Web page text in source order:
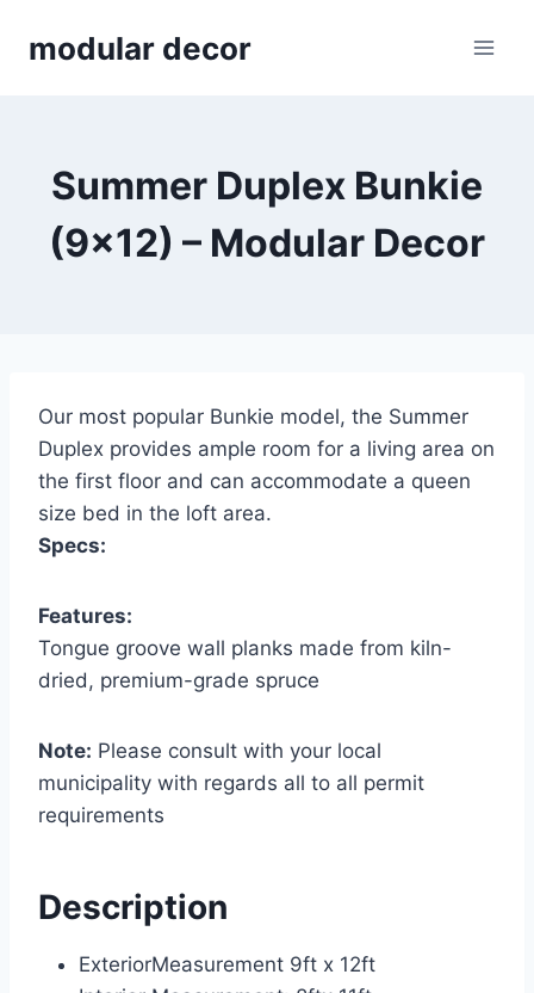
modular decor
Summer Duplex Bunkie
(9×12) – Modular Decor
Our most popular Bunkie model, the Summer
Duplex provides ample room for a living area on
the first floor and can accommodate a queen
size bed in the loft area.
Specs:
Features:
Tongue groove wall planks made from kiln-
dried, premium-grade spruce
Note: Please consult with your local
municipality with regards all to all permit
requirements
Description
ExteriorMeasurement 9ft x 12ft